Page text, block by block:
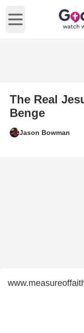
Open main menu
The Real
Benge
Jason Bowman